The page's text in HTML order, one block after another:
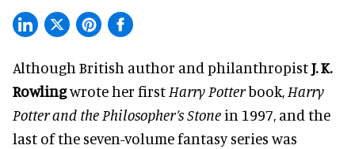
Although British author and philanthropistJ. K.
Rowlingwrote her first Harry Potterbook, Harry
Potter and the Philosopher’s Stone in 1997, and the
last of the seven-volume fantasy series was